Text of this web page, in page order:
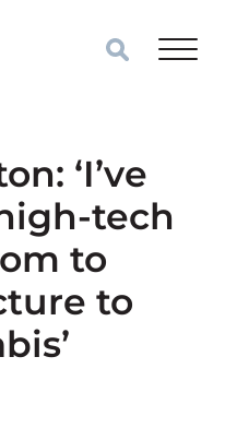
‘I’ve
tech
to
to